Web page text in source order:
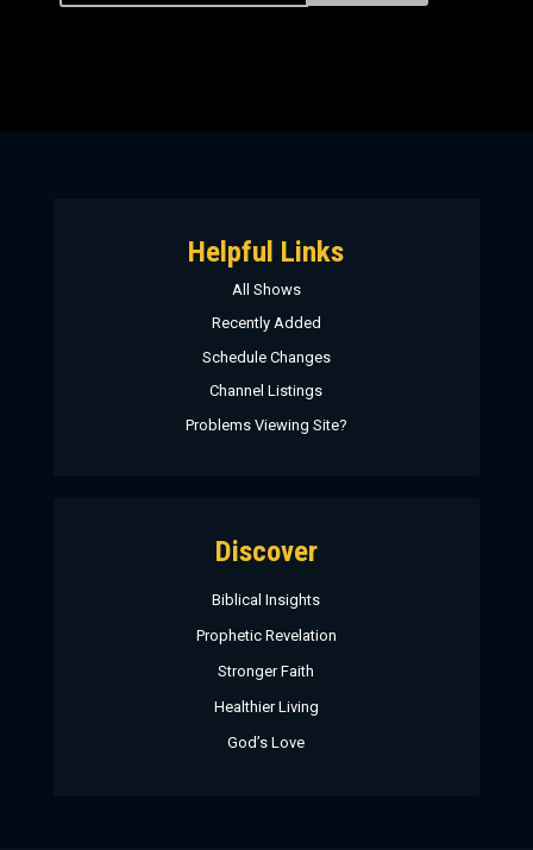
Helpful Links
All Shows
Recently Added
Schedule Changes
Channel Listings
Problems Viewing Site?
Discover
Biblical Insights
Prophetic Revelation
Stronger Faith
Healthier Living
God’s Love